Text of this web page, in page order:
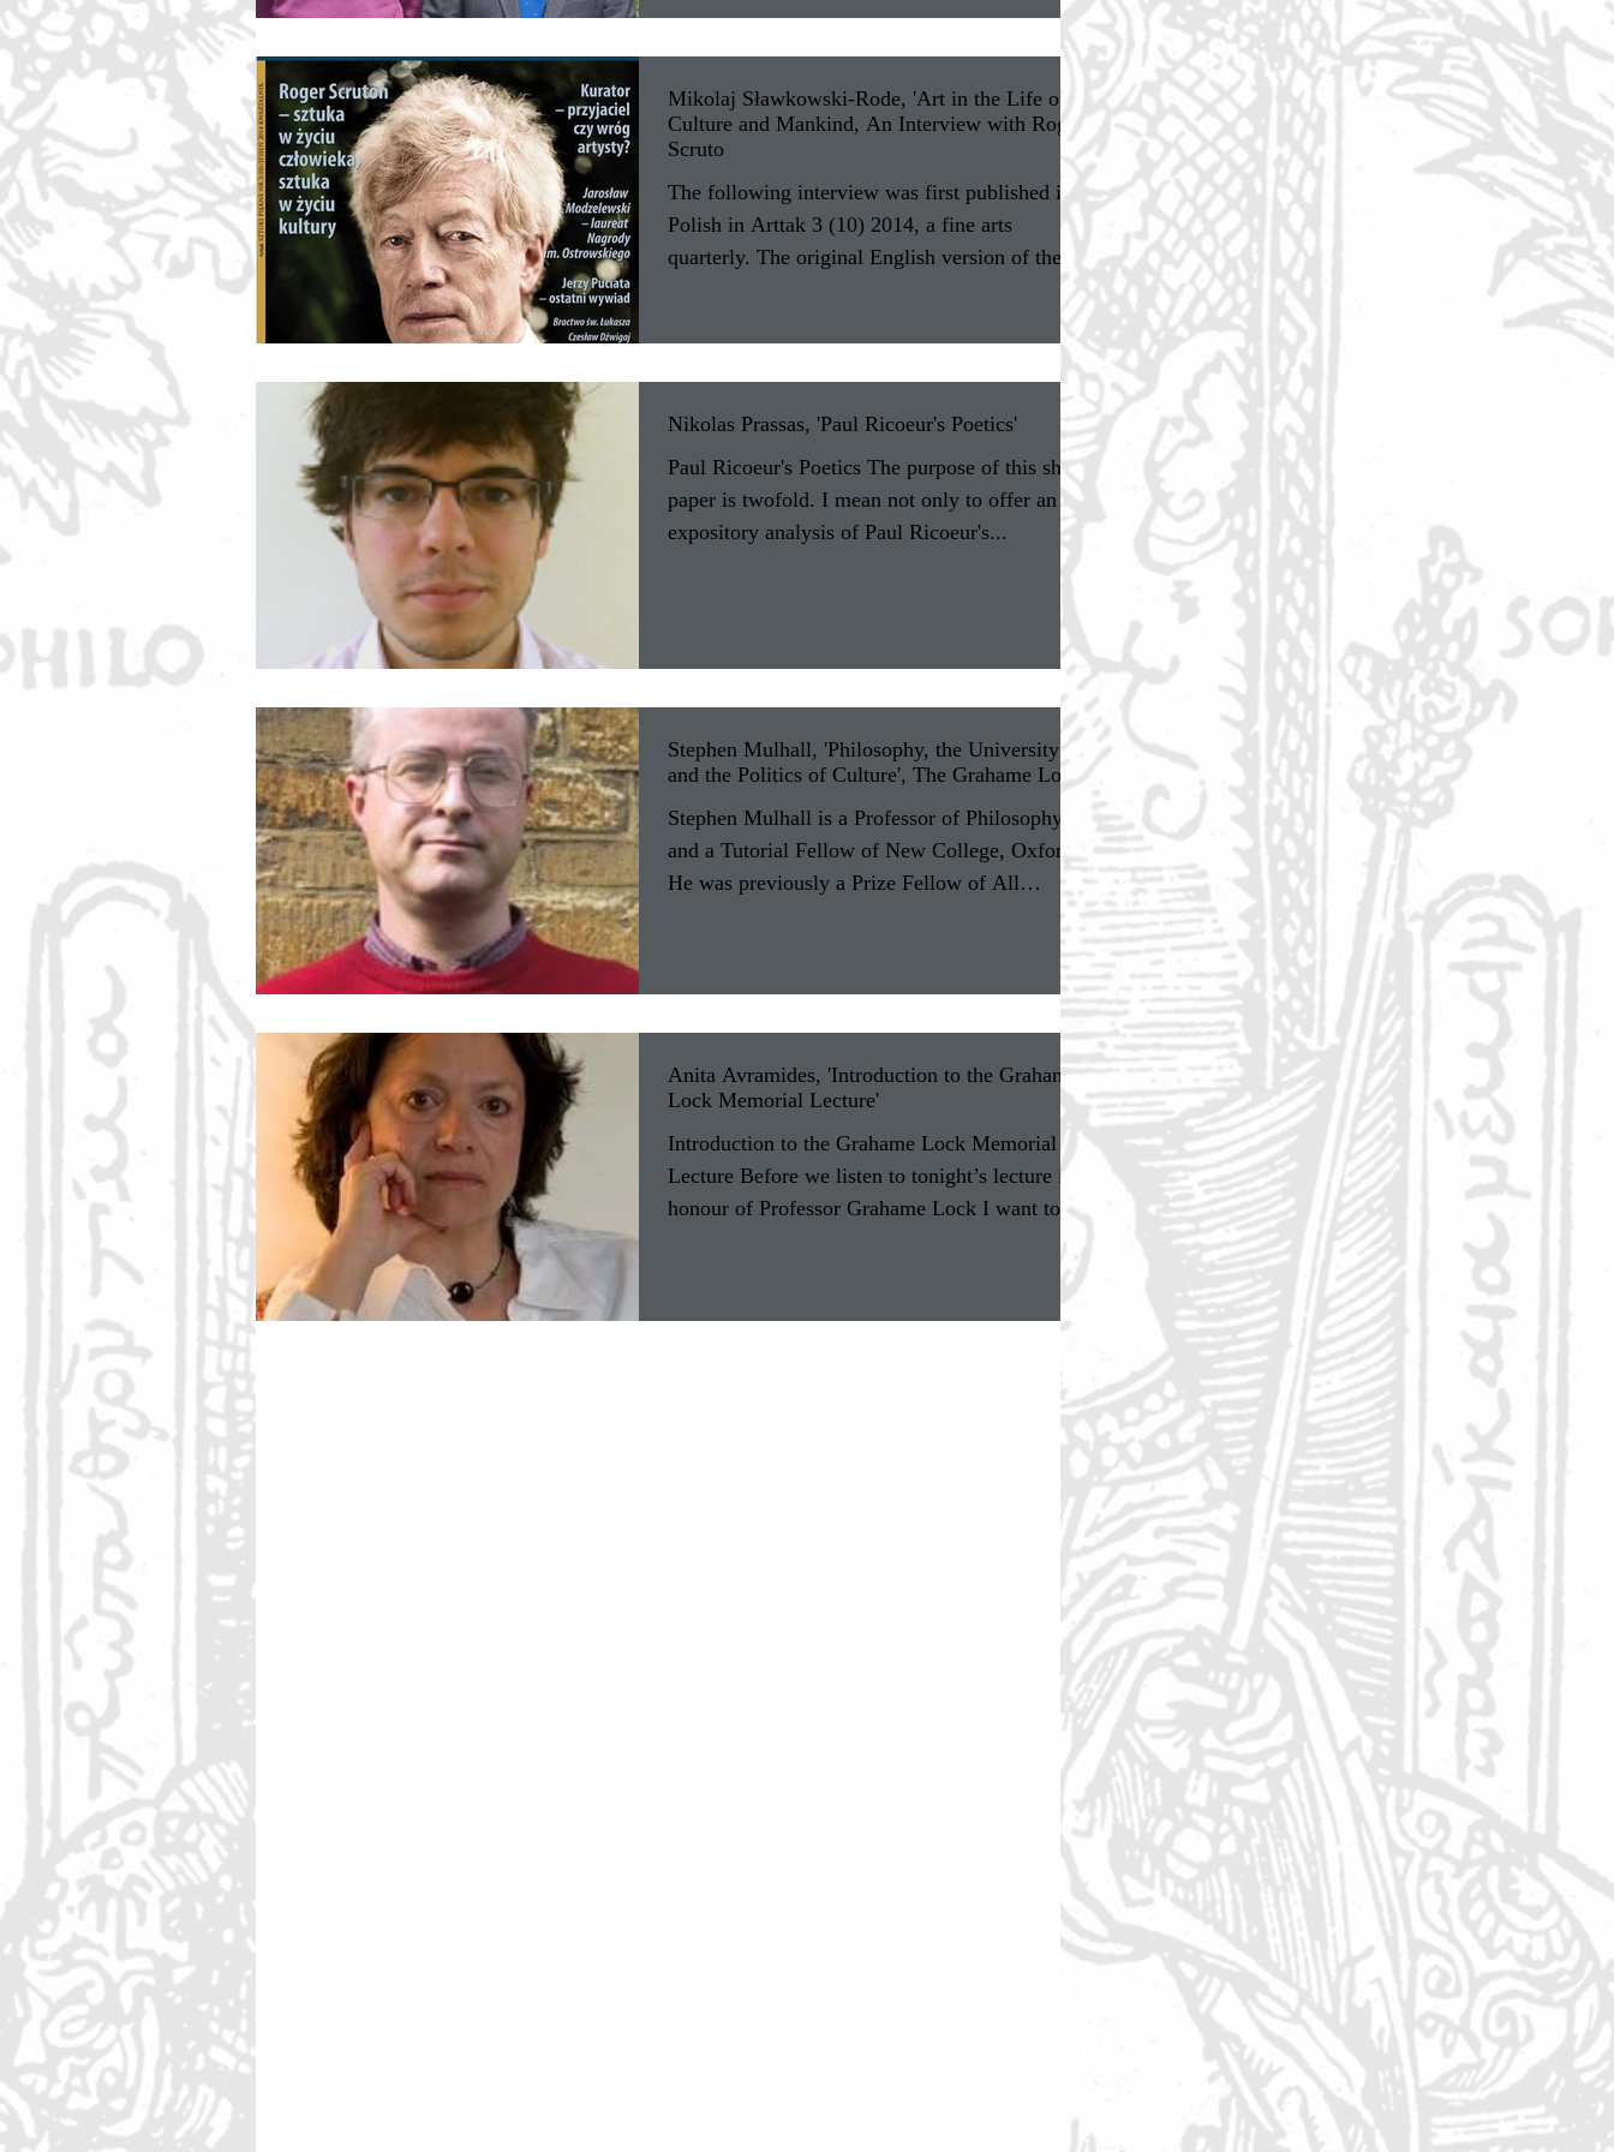
Mikolaj Sławkowski-Rode, 'Art in the Life of
Culture and Mankind, An Interview with Roger
Scruto
The following interview was first published in
Polish in Arttak 3 (10) 2014, a fine arts
quarterly. The original English version of the...
Nikolas Prassas, 'Paul Ricoeur's Poetics'
Paul Ricoeur's Poetics The purpose of this short
paper is twofold. I mean not only to offer an
expository analysis of Paul Ricoeur's...
Stephen Mulhall, 'Philosophy, the University
and the Politics of Culture', The Grahame Lock
Stephen Mulhall is a Professor of Philosophy,
and a Tutorial Fellow of New College, Oxford.
He was previously a Prize Fellow of All
Anita Avramides, 'Introduction to the Grahame
Lock Memorial Lecture'
Introduction to the Grahame Lock Memorial
Lecture Before we listen to tonight’s lecture in
honour of Professor Grahame Lock I want to